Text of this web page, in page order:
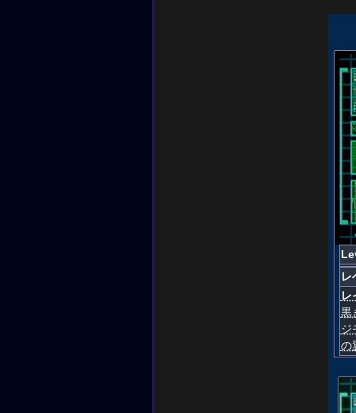
レ
レ
黒
ジ
の